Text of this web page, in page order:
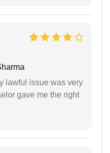
lawful issue was very
gave me the right